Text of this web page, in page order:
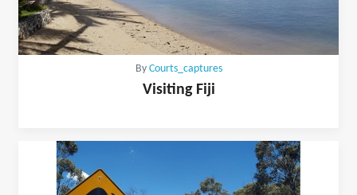
By Courts_captures
Visiting Fiji